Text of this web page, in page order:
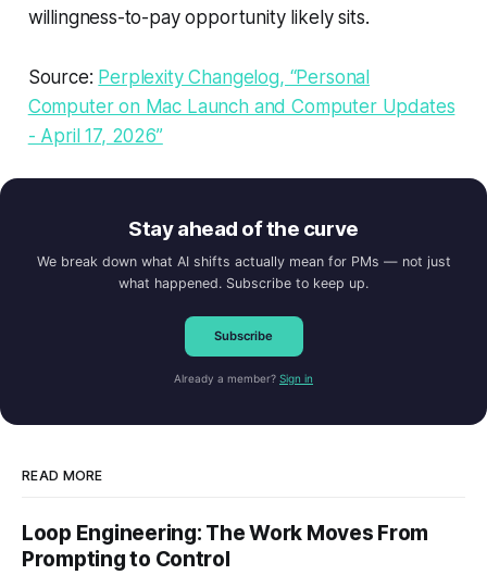
willingness-to-pay opportunity likely sits.
Source: Perplexity Changelog, “Personal
Computer on Mac Launch and Computer Updates
- April 17, 2026”
Stay ahead of the curve
We break down what AI shifts actually mean for PMs — not just
what happened. Subscribe to keep up.
Subscribe
Already a member? Sign in
READ MORE
Loop Engineering: The Work Moves From
Prompting to Control